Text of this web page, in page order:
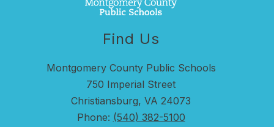
Find Us
Montgomery County Public Schools
750 Imperial Street
Christiansburg, VA 24073
Phone: (540) 382-5100